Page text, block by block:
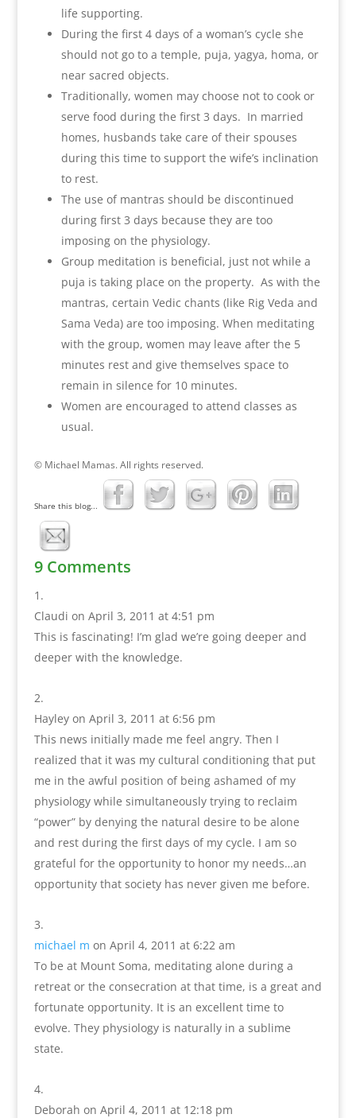
life supporting.
During the first 4 days of a woman’s cycle she
should not go to a temple, puja, yagya, homa, or
near sacred objects.
Traditionally, women may choose not to cook or
serve food during the first 3 days. In married
homes, husbands take care of their spouses
during this time to support the wife’s inclination
to rest.
The use of mantras should be discontinued
during first 3 days because they are too
imposing on the physiology.
Group meditation is beneficial, just not while a
puja is taking place on the property. As with the
mantras, certain Vedic chants (like Rig Veda and
Sama Veda) are too imposing. When meditating
with the group, women may leave after the 5
minutes rest and give themselves space to
remain in silence for 10 minutes.
Women are encouraged to attend classes as
usual.
© Michael Mamas. All rights reserved.
Share this blog...
9 Comments
Claudi on April 3, 2011 at 4:51 pm
This is fascinating! I’m glad we’re going deeper and
deeper with the knowledge.
Hayley on April 3, 2011 at 6:56 pm
This news initially made me feel angry. Then I
realized that it was my cultural conditioning that put
me in the awful position of being ashamed of my
physiology while simultaneously trying to reclaim
“power” by denying the natural desire to be alone
and rest during the first days of my cycle. I am so
grateful for the opportunity to honor my needs…an
opportunity that society has never given me before.
michael m on April 4, 2011 at 6:22 am
To be at Mount Soma, meditating alone during a
retreat or the consecration at that time, is a great and
fortunate opportunity. It is an excellent time to
evolve. They physiology is naturally in a sublime
state.
Deborah on April 4, 2011 at 12:18 pm